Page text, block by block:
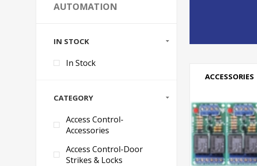
ACCESSORIES
AUTOMATION
IN STOCK
In Stock
CATEGORY
Access Control-
Accessories
Access Control-Door
Strikes & Locks